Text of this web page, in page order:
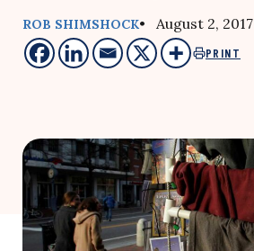
ROB SHIMSHOCK• August 2, 2017
PRINT